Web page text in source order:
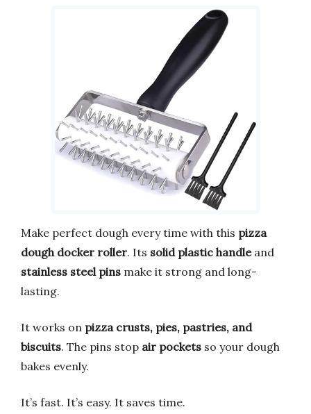
Make perfect dough every time with this pizza
dough docker roller. Its solid plastic handleand
stainless steel pins make it strong and long-
lasting.
It works on pizza crusts, pies, pastries, and
biscuits. The pins stop air pockets so your dough
bakes evenly.
It’s fast. It’s easy. It saves time.